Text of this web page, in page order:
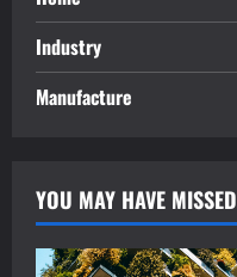
Industry
Manufacture
YOU MAY HAVE MISSED